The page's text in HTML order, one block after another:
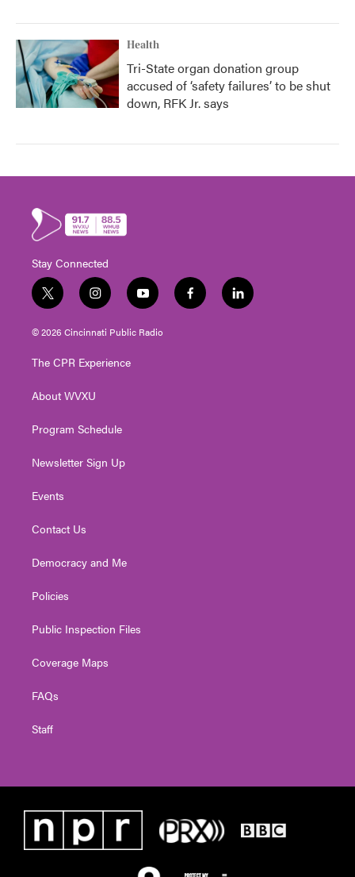
Health
Tri-State organ donation group
accused of ‘safety failures’ to be shut
down, RFK Jr. says
Stay Connected
t
w
i
t
e
i
n
s
t
g
a
y
o
u
t
f
a
l
i
© 2026 Cincinnati Public Radio
The CPR Experience
About WVXU
Program Schedule
Newsletter Sign Up
Events
Contact Us
Democracy and Me
Policies
Public Inspection Files
Coverage Maps
FAQs
Staff